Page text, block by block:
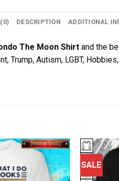
DESCRIPTION ADDITIONAL
The Moon Shirt and the
Trump, Autism, LGBT,
SALE